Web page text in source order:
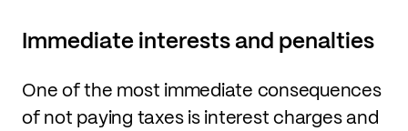
Immediate interests and penalties
One of the most immediate consequences
of not paying taxes is interest charges and